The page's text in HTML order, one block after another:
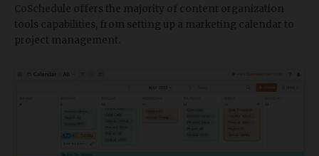
CoSchedule offers the majority of content organization
tools capabilities, from setting up a marketing calendar to
project management.